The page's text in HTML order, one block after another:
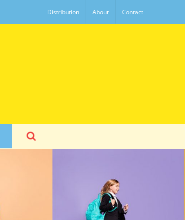
Distribution About Contact